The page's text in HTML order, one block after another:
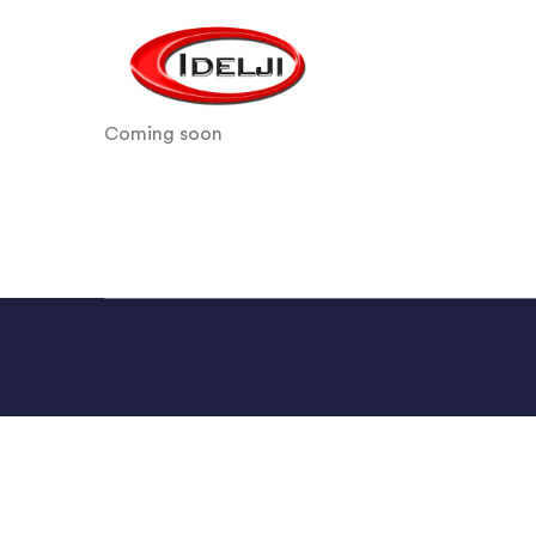
Coming soon